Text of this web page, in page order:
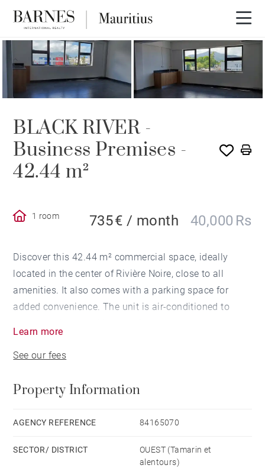
BLACK RIVER -
Business Premises -
42.44 m²
1 room 735 € / month 40,000 Rs
Discover this 42.44 m² commercial space, ideally
located in the center of Rivière Noire, close to all
amenities. It also comes with a parking space for
added convenience. The unit is air-conditioned to
Offered unfurnished and situated on the second floor,
space that can be adapted to your business needs.
Learn more
See our fees
Property Information
AGENCY REFERENCE 84165070
SECTOR/ DISTRICT
OUEST (Tamarin et
alentours)